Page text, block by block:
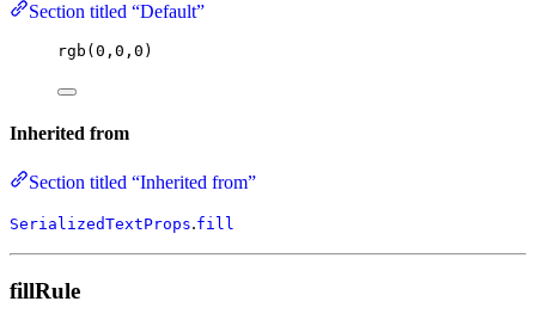
Section titled “Default”
rgb ( 0 , 0 , 0 )
Inherited from
Section titled “Inherited from”
SerializedTextProps.fill
fillRule